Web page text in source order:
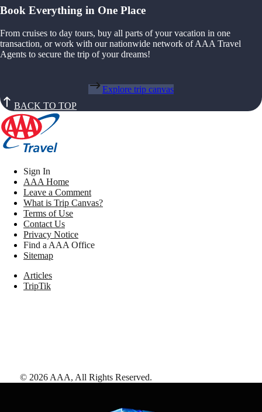
Book Everything in One Place
From cruises to day tours, buy all parts of your vacation in one
transaction, or work with our nationwide network of AAA Travel
Agents to secure the trip of your dreams!
Explore trip canvas
BACK TO TOP
Sign In
AAA Home
Leave a Comment
What is Trip Canvas?
Terms of Use
Contact Us
Privacy Notice
Find a AAA Office
Sitemap
Articles
TripTik
© 2026 AAA, All Rights Reserved.